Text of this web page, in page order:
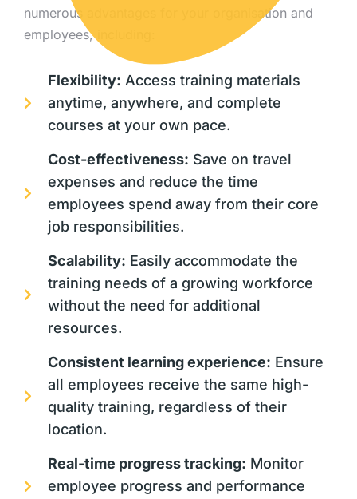
numerous advantages for your organisation and
employees, including:
Flexibility: Access training materials
anytime, anywhere, and complete
courses at your own pace.
Cost-effectiveness: Save on travel
expenses and reduce the time
employees spend away from their core
job responsibilities.
Scalability: Easily accommodate the
training needs of a growing workforce
without the need for additional
resources.
Consistent learning experience: Ensure
all employees receive the same high-
quality training, regardless of their
location.
Real-time progress tracking: Monitor
employee progress and performance